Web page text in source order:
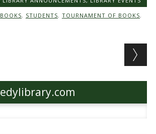
BOOKS, STUDENTS, TOURNAMENT OF BOOKS,